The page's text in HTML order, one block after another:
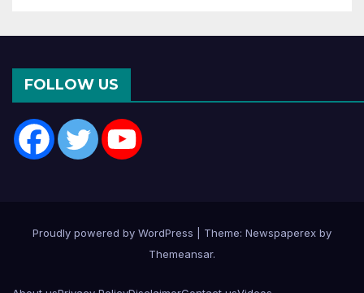
FOLLOW US
Proudly powered by WordPress
Theme: Newspaperex by
Themeansar.